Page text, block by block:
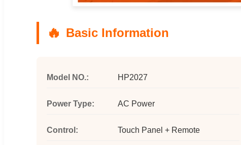
Basic Information
Model NO.: HP2027
Power Type: AC Power
Control: Touch Panel + Remote